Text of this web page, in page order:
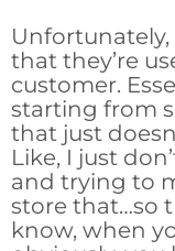
that they’re
customer.
starting from
that just
Like, I just
and trying to
store that…so
know, when